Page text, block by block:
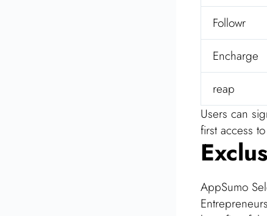
Followr
Encharge
reap
Users can
first access
AppSumo